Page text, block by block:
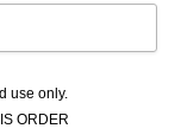
use only.
ORDER